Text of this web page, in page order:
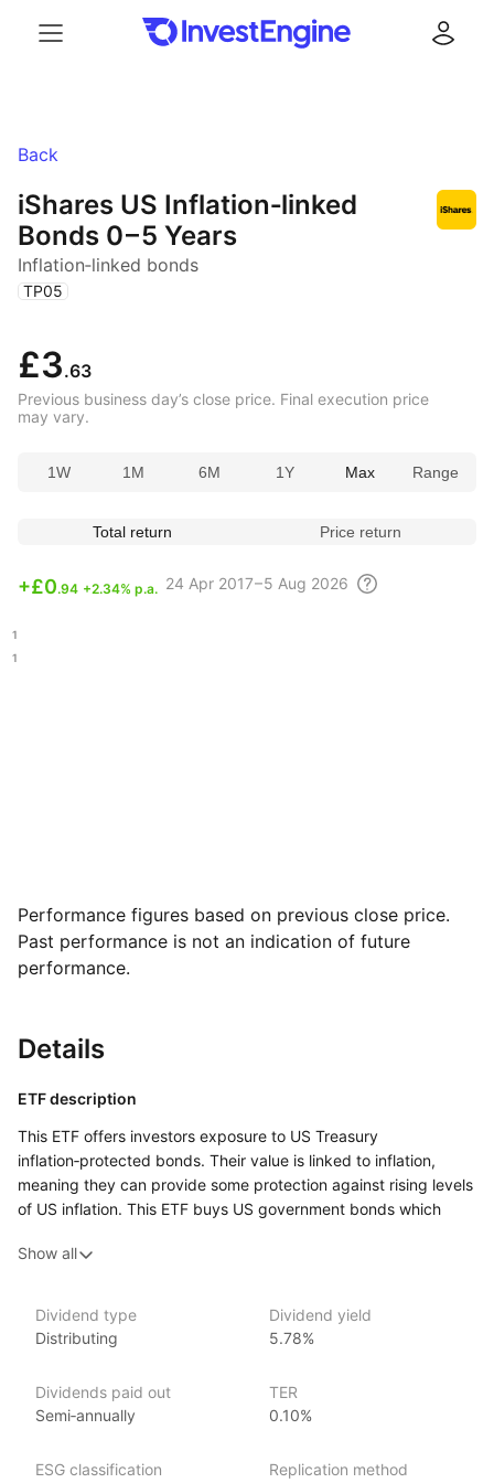
Back
iShares US Inflation‑linked
Bonds 0 – 5 Years
Inflation‑linked bonds
( TP05 )
£3.63
Previous business day’s close price. Final execution price
may vary.
1W 1M 6M 1Y Max Range
Total return Price return
+£0.94 +2.34% p.a. 24 Apr 2017 – 5 Aug 2026
Performance figures based on previous close price.
Past performance is not an indication of future
performance.
Details
ETF description
This ETF offers investors exposure to US Treasury
inflation‑protected bonds. Their value is linked to inflation,
meaning they can provide some protection against rising levels
of US inflation. This ETF buys US government bonds which
be paid back within a 5‑year timeframe.
risk investment. US government bonds are generally
considered to be lower risk compared to other types
Bonds with shorter maturities are also considered to be less
risky than bonds with longer maturities, as they have less time
to interest rate movements.
Show all
Dividend type
Distributing
Dividend yield
5.78%
Dividends paid out
Semi‑annually
TER
0.10%
ESG classification
Replication method